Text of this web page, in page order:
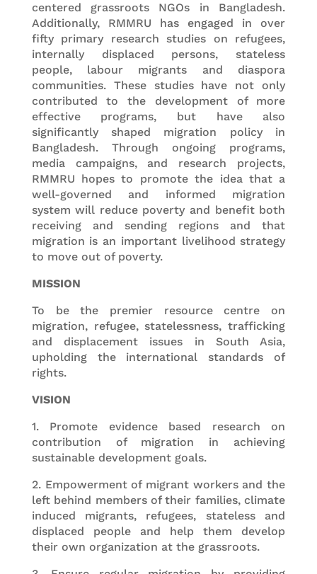
centered grassroots NGOs in Bangladesh.
Additionally, RMMRU has engaged in over
fifty primary research studies on refugees,
internally displaced persons, stateless
people, labour migrants and diaspora
communities. These studies have not only
contributed to the development of more
effective programs, but have also
significantly shaped migration policy in
Bangladesh. Through ongoing programs,
media campaigns, and research projects,
RMMRU hopes to promote the idea that a
well-governed and informed migration
system will reduce poverty and benefit both
receiving and sending regions and that
migration is an important livelihood strategy
to move out of poverty.
MISSION
To be the premier resource centre on
migration, refugee, statelessness, trafficking
and displacement issues in South Asia,
upholding the international standards of
rights.
VISION
1. Promote evidence based research on
contribution of migration in achieving
sustainable development goals.
2. Empowerment of migrant workers and the
left behind members of their families, climate
induced migrants, refugees, stateless and
displaced people and help them develop
their own organization at the grassroots.